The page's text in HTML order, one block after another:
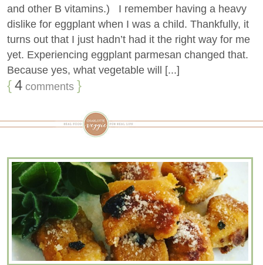
and other B vitamins.) I remember having a heavy
dislike for eggplant when I was a child. Thankfully, it
turns out that I just hadn’t had it the right way for me
yet. Experiencing eggplant parmesan changed that.
Because yes, what vegetable will [...]
{4 comments }